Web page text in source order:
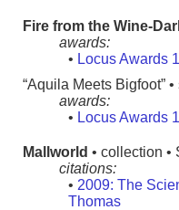
Fire from the Wine-
awards:
• Locus Awards
“Aquila Meets Bigfoot”
awards:
• Locus Awards
Mallworld • collection •
citations:
• 2009: The
Thomas